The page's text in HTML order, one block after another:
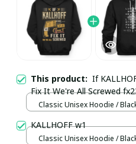
This product: If
Fix It We're All Screwed
Classic Unisex Hoodie /
KALLHOFF w1
Classic Unisex Hoodie /